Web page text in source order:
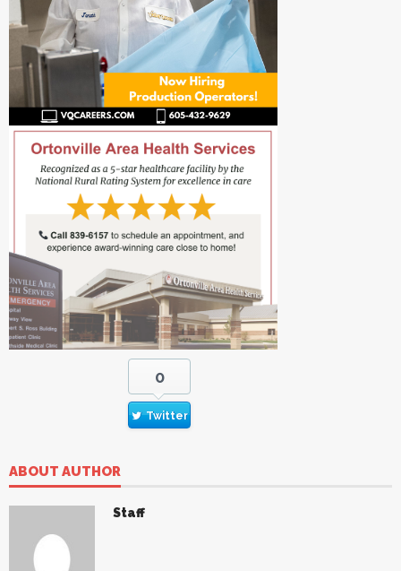
0
Twitter
ABOUT AUTHOR
Staff